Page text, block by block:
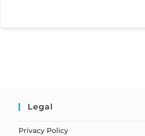
Legal
Privacy Policy